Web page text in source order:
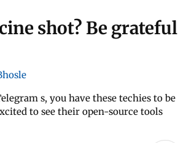
shot? Be grateful
s, you have these techies to be
to see their open-source tools